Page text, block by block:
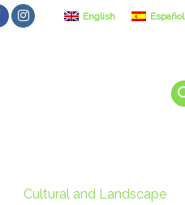
English Español
Cultural and Landscape